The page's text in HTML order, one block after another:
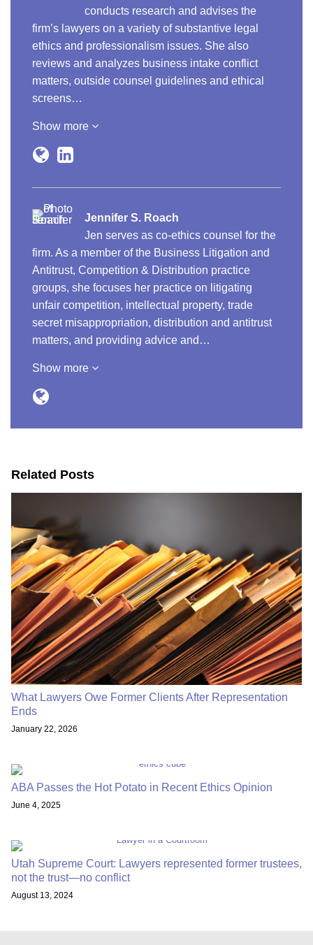
conducts research and advises the
firm’s lawyers on a variety of substantive legal
ethics and professionalism issues. She also
reviews and analyzes business intake conflict
matters, outside counsel guidelines and ethical
screens…
Show more
Jennifer S. Roach
Jen serves as co-ethics counsel for the
firm. As a member of the Business Litigation and
Antitrust, Competition & Distribution practice
groups, she focuses her practice on litigating
unfair competition, intellectual property, trade
secret misappropriation, distribution and antitrust
matters, and providing advice and…
Show more
Related Posts
What Lawyers Owe Former Clients After Representation
Ends
January 22, 2026
ABA Passes the Hot Potato in Recent Ethics Opinion
June 4, 2025
Utah Supreme Court: Lawyers represented former trustees,
not the trust—no conflict
August 13, 2024